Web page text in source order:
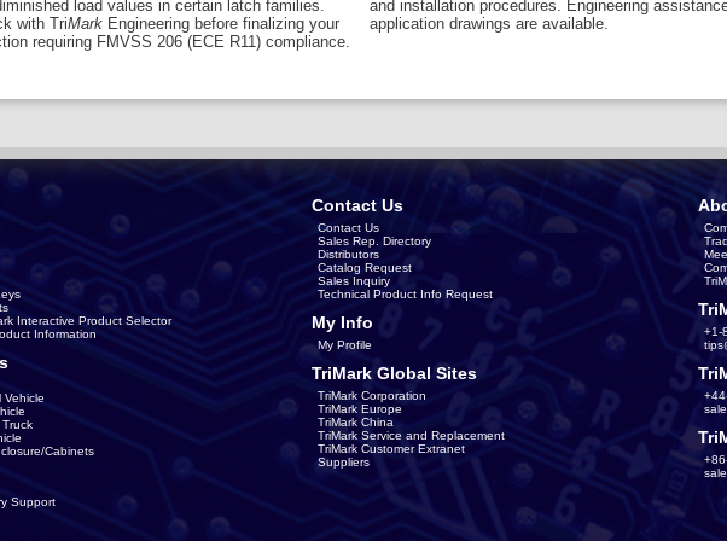
load values in certain latch families.
with TriMark Engineering before finalizing your
requiring FMVSS 206 (ECE R11) compliance.
and installation procedures. Engineering
application drawings are available.
Interactive Product Selector
Information
Vehicle
Cabinets
Support
Contact Us
Contact Us
Sales Rep. Directory
Distributors
Catalog Request
Sales Inquiry
Technical Product Info Request
My Info
My Profile
TriMark Global Sites
TriMark Corporation
TriMark Europe
TriMark China
TriMark Service and Replacement
TriMark Customer Extranet
Suppliers
+1-